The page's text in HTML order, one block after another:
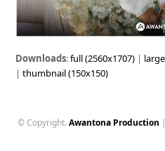
Downloads:full (2560x1707) |
|thumbnail (150x150)
© Copyright. Awantona Production